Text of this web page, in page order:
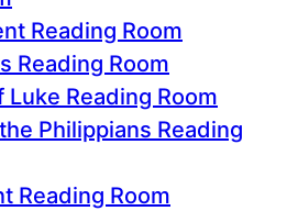
Reading Room
Reading Room
Luke Reading Room
Philippians Reading
Reading Room